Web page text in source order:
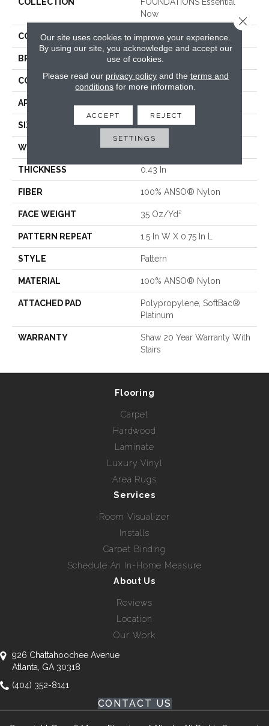
COLLECTION
FOUNDATIONS Essential
Now
COLOR Beige/Cream
BRAND Shaw Floors
CONSTRUCTION Pattern
APPLICATION Residential
SIZE 12 Ft
WIDTH 12 Ft
THICKNESS 0.43 In
FIBER 100% ANSO® Nylon
FACE WEIGHT 35 Oz/yd²
PATTERN REPEAT 1.5 In W X 0.75 In L
STYLE Pattern
MATERIAL 100% ANSO® Nylon
ATTACHED PAD
Polypropylene, SoftBac®
Platinum
WARRANTY
Shaw 20 Year Warranty With
Stairs
Flooring
Carpet
Hardwood
Laminate
Luxury Vinyl
Area Rugs
Services
Room Visualizer
Installs
Carpet Binding
Schedule An In-Home Measure
About Us
Reviews
Location
Our Work
926 Chattahoochee Avenue
Atlanta, GA 30318
(404) 352-8141
CONTACT US
Our site uses cookies to improve your experience.
By using our site, you acknowledge and accept our
use of cookies.
Please read our privacy policyand the terms and
conditions for more information.
ACCEPT REJECT
SETTINGS
Close